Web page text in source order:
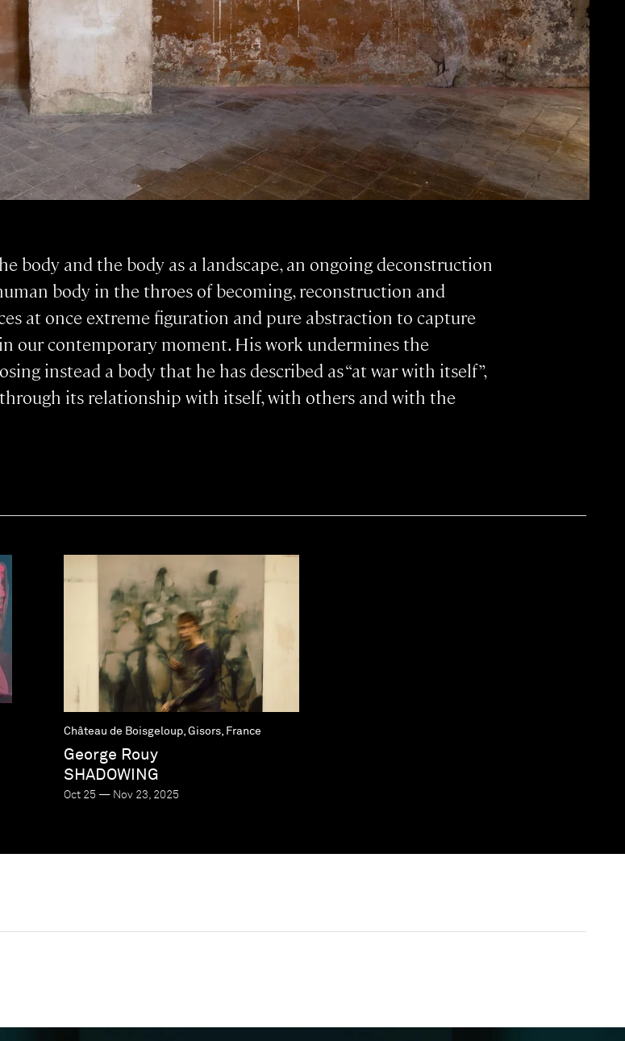
body and the body as a landscape, an ongoing deconstruction
body in the throes of becoming, reconstruction and
at once extreme figuration and pure abstraction to capture
our contemporary moment. His work undermines the
instead a body that he has described as “at war with itself”,
its relationship with itself, with others and with the
Château de Boisgeloup, Gisors, France
George Rouy
SHADOWING
Oct 25 — Nov 23, 2025